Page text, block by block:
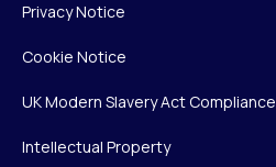
Privacy Notice
Cookie Notice
UK Modern Slavery Act Compliance
Intellectual Property